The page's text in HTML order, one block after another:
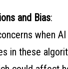
and Bias:
when
in these